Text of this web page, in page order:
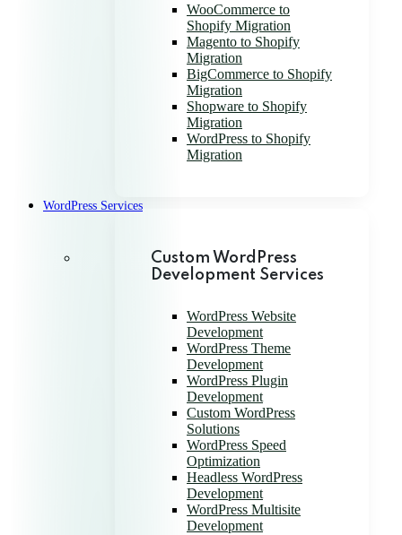
WooCommerce to
Shopify Migration
Magento to Shopify
Migration
BigCommerce to Shopify
Migration
Shopware to Shopify
Migration
WordPress to Shopify
Migration
WordPress Services
Custom WordPress
Development Services
WordPress Website
Development
WordPress Theme
Development
WordPress Plugin
Development
Custom WordPress
Solutions
WordPress Speed
Optimization
Headless WordPress
Development
WordPress Multisite
Development